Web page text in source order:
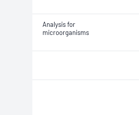
Analysis for
microorganisms